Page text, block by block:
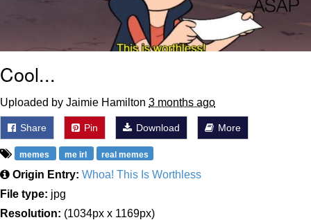
Cool...
Uploaded by Jaimie Hamilton 3 months ago
Share Pin Download More
memes me irl real memes
Origin Entry: Whoa! This Is Worthless
File type: jpg
Resolution: (1034px x 1169px)